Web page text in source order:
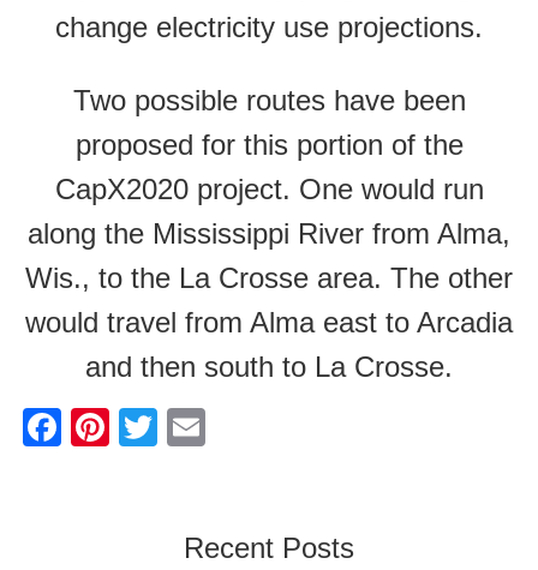
change electricity use projections.
Two possible routes have been
proposed for this portion of the
CapX2020 project. One would run
along the Mississippi River from Alma,
Wis., to the La Crosse area. The other
would travel from Alma east to Arcadia
and then south to La Crosse.
F
Pi
T
erRecent Posts